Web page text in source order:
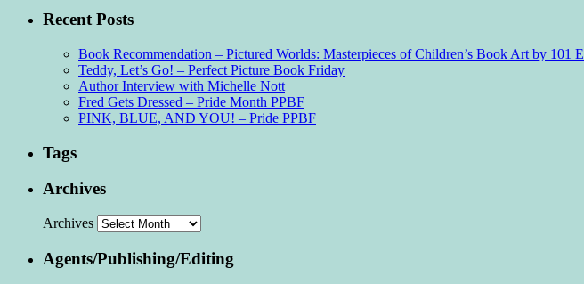
Recent Posts
Book Recommendation – Pictured Worlds: Masterpieces of Children’s Book Art by
Teddy, Let’s Go! – Perfect Picture Book Friday
Author Interview with Michelle Nott
Fred Gets Dressed – Pride Month PPBF
PINK, BLUE, AND YOU! – Pride PPBF
Tags
Archives
Archives
Agents/Publishing/Editing